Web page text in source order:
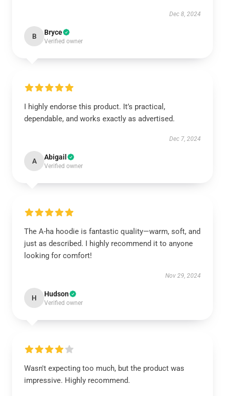
Dec 8, 2024
B Bryce
Verified owner
I highly endorse this product. It’s practical,
dependable, and works exactly as advertised.
Dec 7, 2024
A Abigail
Verified owner
The A-ha hoodie is fantastic quality—warm, soft, and
just as described. I highly recommend it to anyone
looking for comfort!
Nov 29, 2024
H Hudson
Verified owner
Wasn't expecting too much, but the product was
impressive. Highly recommend.